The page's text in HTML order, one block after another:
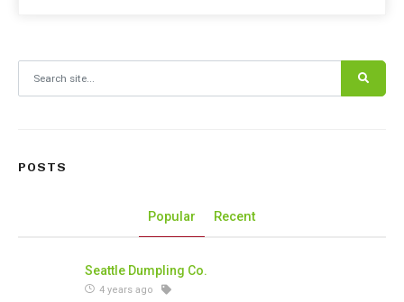
POSTS
Popular Recent
Seattle Dumpling Co.
4 years ago